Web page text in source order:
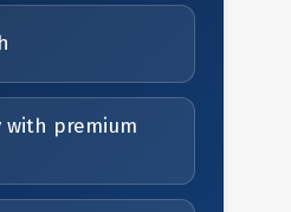
with premium